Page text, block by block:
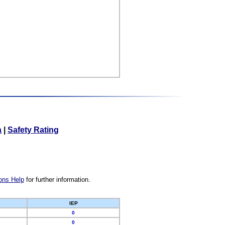
Safety Rating
Helpfor further information.
IEP
0
0